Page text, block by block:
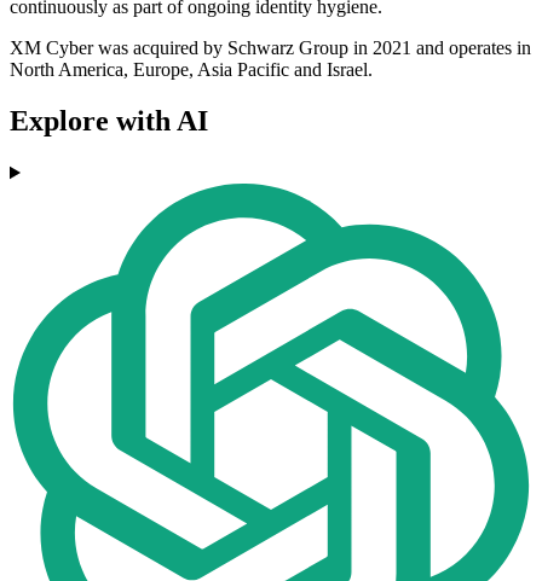
continuously as part of ongoing identity hygiene.
XM Cyber was acquired by Schwarz Group in 2021 and operates in
North America, Europe, Asia Pacific and Israel.
Explore with AI